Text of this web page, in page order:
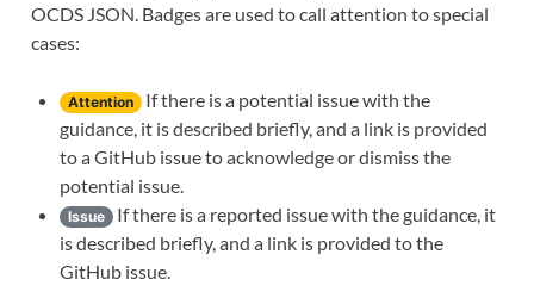
OCDS JSON. Badges are used to call attention to special
cases:
Attention
If there is a potential issue with the
guidance, it is described briefly, and a link is provided
to a GitHub issue to acknowledge or dismiss the
potential issue.
Issue
If there is a reported issue with the guidance, it
is described briefly, and a link is provided to the
GitHub issue.